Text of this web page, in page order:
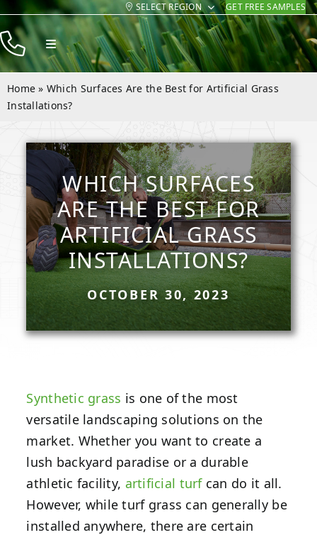
Skip
to
content
SELECT REGION GET FREE SAMPLES
Toggle
Navigation
Products
Resources
Company
Contact
Home » Which Surfaces Are the Best for Artificial Grass
Installations?
WHICH SURFACES
ARE THE BEST FOR
ARTIFICIAL GRASS
INSTALLATIONS?
OCTOBER 30, 2023
Synthetic grass is one of the most
versatile landscaping solutions on the
market. Whether you want to create a
lush backyard paradise or a durable
athletic facility, artificial turfcan do it all.
However, while turf grass can generally be
installed anywhere, there are certain